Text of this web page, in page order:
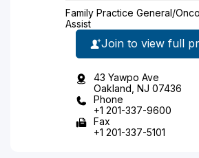
Family Practice General/
Assist
Join to view full
43 Yawpo Ave
Oakland, NJ 07436
Phone
+1 201-337-9600
Fax
+1 201-337-5101